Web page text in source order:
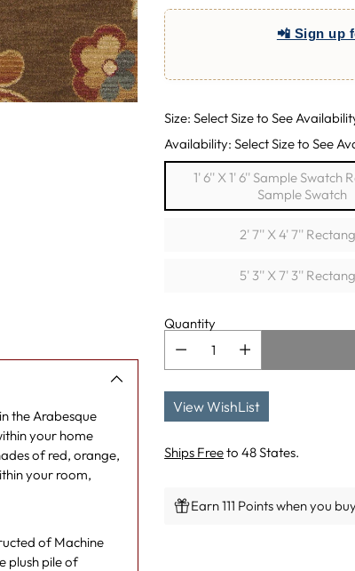
the Arabesque
your home
of red, orange,
your room,
of Machine
plush pile of
price
📲 Sign up
Size: Select Size to See
Availability: Select Size to See
1' 6'' X 1' 6'' Sample Swatch
Sample Swatch
2' 7'' X 4' 7''
5' 3'' X 7' 3''
Quantity
View WishList
Ships Freeto 48 States.
Earn 111 Points when you